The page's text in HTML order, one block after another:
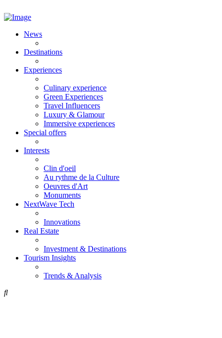
News
Destinations
Experiences
Culinary experience
Green Experiences
Travel Influencers
Luxury & Glamour
Immersive experiences
Special offers
Interests
Clin d'oeil
Au rythme de la Culture
Oeuvres d'Art
Monuments
NextWave Tech
Innovations
Real Estate
Investment & Destinations
Tourism Insights
Trends & Analysis